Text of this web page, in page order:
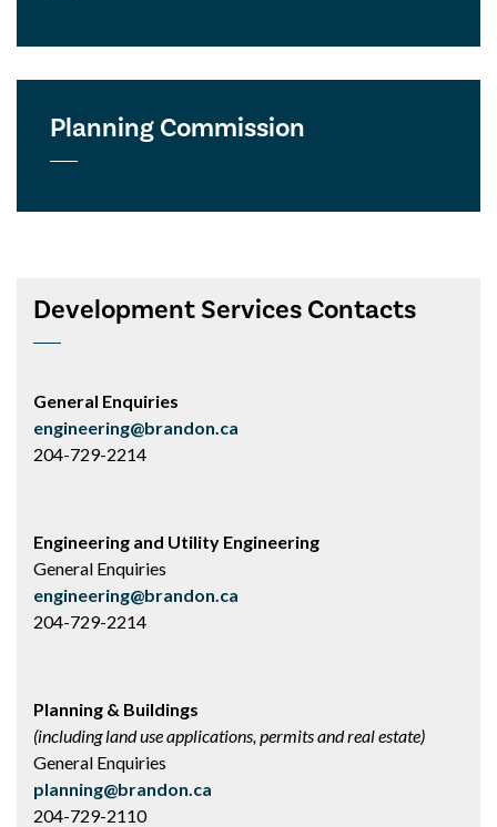
Planning Commission
Development Services Contacts
General Enquiries
engineering@brandon.ca
204-729-2214
Engineering and Utility Engineering
General Enquiries
engineering@brandon.ca
204-729-2214
Planning & Buildings
(including land use applications, permits and real estate)
General Enquiries
planning@brandon.ca
204-729-2110